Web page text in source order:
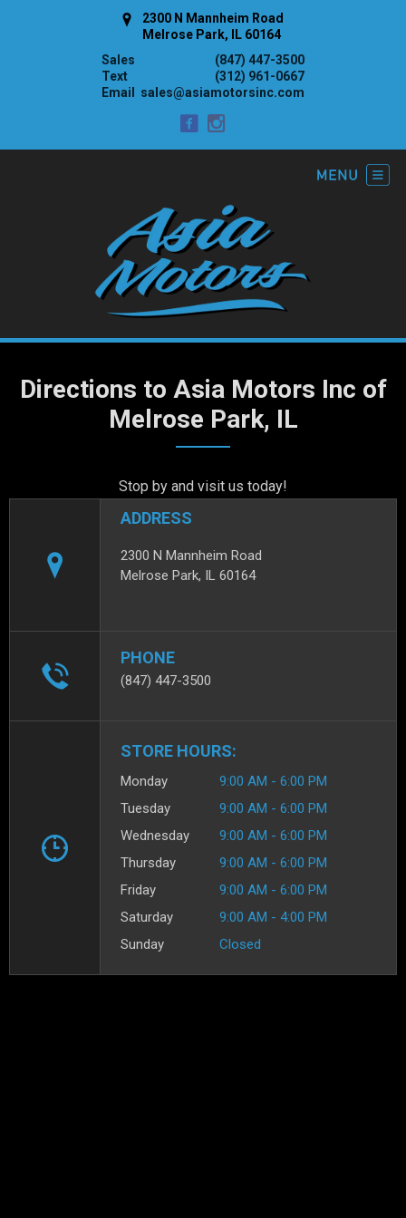
2300 N Mannheim Road
Melrose Park, IL 60164
Sales
(847) 447-3500
Text
(312) 961-0667
Email
sales@asiamotorsinc.com
Directions to Asia Motors Inc of
Melrose Park, IL
Stop by and visit us today!
ADDRESS
2300 N Mannheim Road
Melrose Park, IL 60164
PHONE
(847) 447-3500
STORE HOURS:
Monday
9:00 AM - 6:00 PM
Tuesday
9:00 AM - 6:00 PM
Wednesday
9:00 AM - 6:00 PM
Thursday
9:00 AM - 6:00 PM
Friday
9:00 AM - 6:00 PM
Saturday
9:00 AM - 4:00 PM
Sunday
Closed